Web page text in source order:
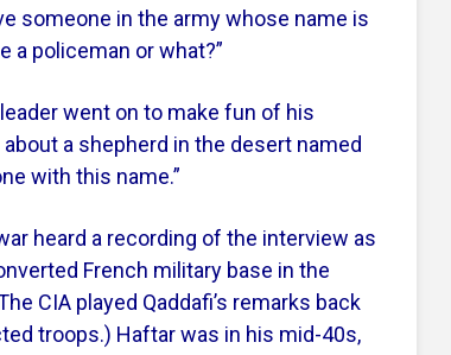
someone in the army whose name is
a policeman or what?”
went on to make fun of his
a shepherd in the desert named
with this name.”
heard a recording of the interview as
French military base in the
CIA played Qaddafi’s remarks back
troops.) Haftar was in his mid-40s,